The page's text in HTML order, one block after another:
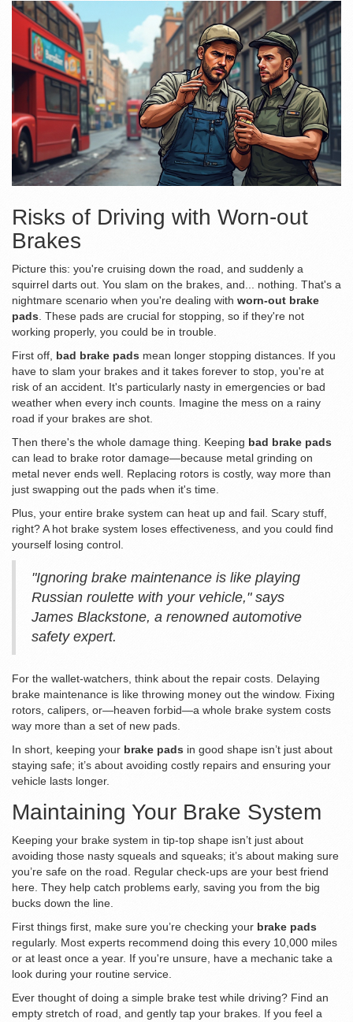
Risks of Driving with Worn-out
Brakes
Picture this: you're cruising down the road, and suddenly a
squirrel darts out. You slam on the brakes, and... nothing. That's a
nightmare scenario when you're dealing with worn-out brake
pads. These pads are crucial for stopping, so if they're not
working properly, you could be in trouble.
First off, bad brake pads mean longer stopping distances. If you
have to slam your brakes and it takes forever to stop, you're at
risk of an accident. It's particularly nasty in emergencies or bad
weather when every inch counts. Imagine the mess on a rainy
road if your brakes are shot.
Then there's the whole damage thing. Keeping bad brake pads
can lead to brake rotor damage—because metal grinding on
metal never ends well. Replacing rotors is costly, way more than
just swapping out the pads when it's time.
Plus, your entire brake system can heat up and fail. Scary stuff,
right? A hot brake system loses effectiveness, and you could find
yourself losing control.
"Ignoring brake maintenance is like playing
Russian roulette with your vehicle," says
James Blackstone, a renowned automotive
safety expert.
For the wallet-watchers, think about the repair costs. Delaying
brake maintenance is like throwing money out the window. Fixing
rotors, calipers, or—heaven forbid—a whole brake system costs
way more than a set of new pads.
In short, keeping your brake pads in good shape isn’t just about
staying safe; it’s about avoiding costly repairs and ensuring your
vehicle lasts longer.
Maintaining Your Brake System
Keeping your brake system in tip-top shape isn’t just about
avoiding those nasty squeals and squeaks; it’s about making sure
you’re safe on the road. Regular check-ups are your best friend
here. They help catch problems early, saving you from the big
bucks down the line.
First things first, make sure you’re checking your brake pads
regularly. Most experts recommend doing this every 10,000 miles
or at least once a year. If you're unsure, have a mechanic take a
look during your routine service.
Ever thought of doing a simple brake test while driving? Find an
empty stretch of road, and gently tap your brakes. If you feel a